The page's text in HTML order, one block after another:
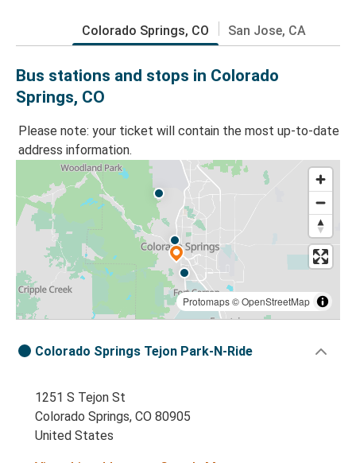
Colorado Springs, CO San Jose, CA
Bus stations and stops in Colorado
Springs, CO
Please note: your ticket will contain the most up-to-date
address information.
Protomaps©OpenStreetMap
Colorado Springs Tejon Park-N-Ride
1251 S Tejon St
Colorado Springs, CO 80905
United States